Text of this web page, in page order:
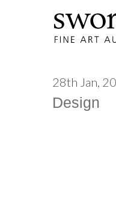
28th Jan,
Design